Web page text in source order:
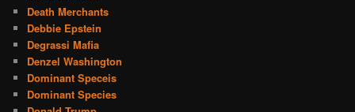
Death Merchants
Debbie Epstein
Degrassi Mafia
Denzel Washington
Dominant Speceis
Dominant Species